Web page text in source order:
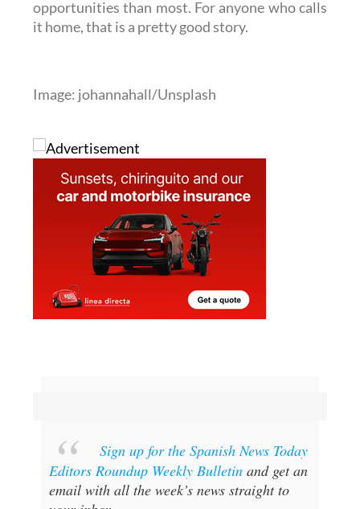
Editors Roundup Weekly Bulletin
and get an
email with all the week’s news straight to
your inbox